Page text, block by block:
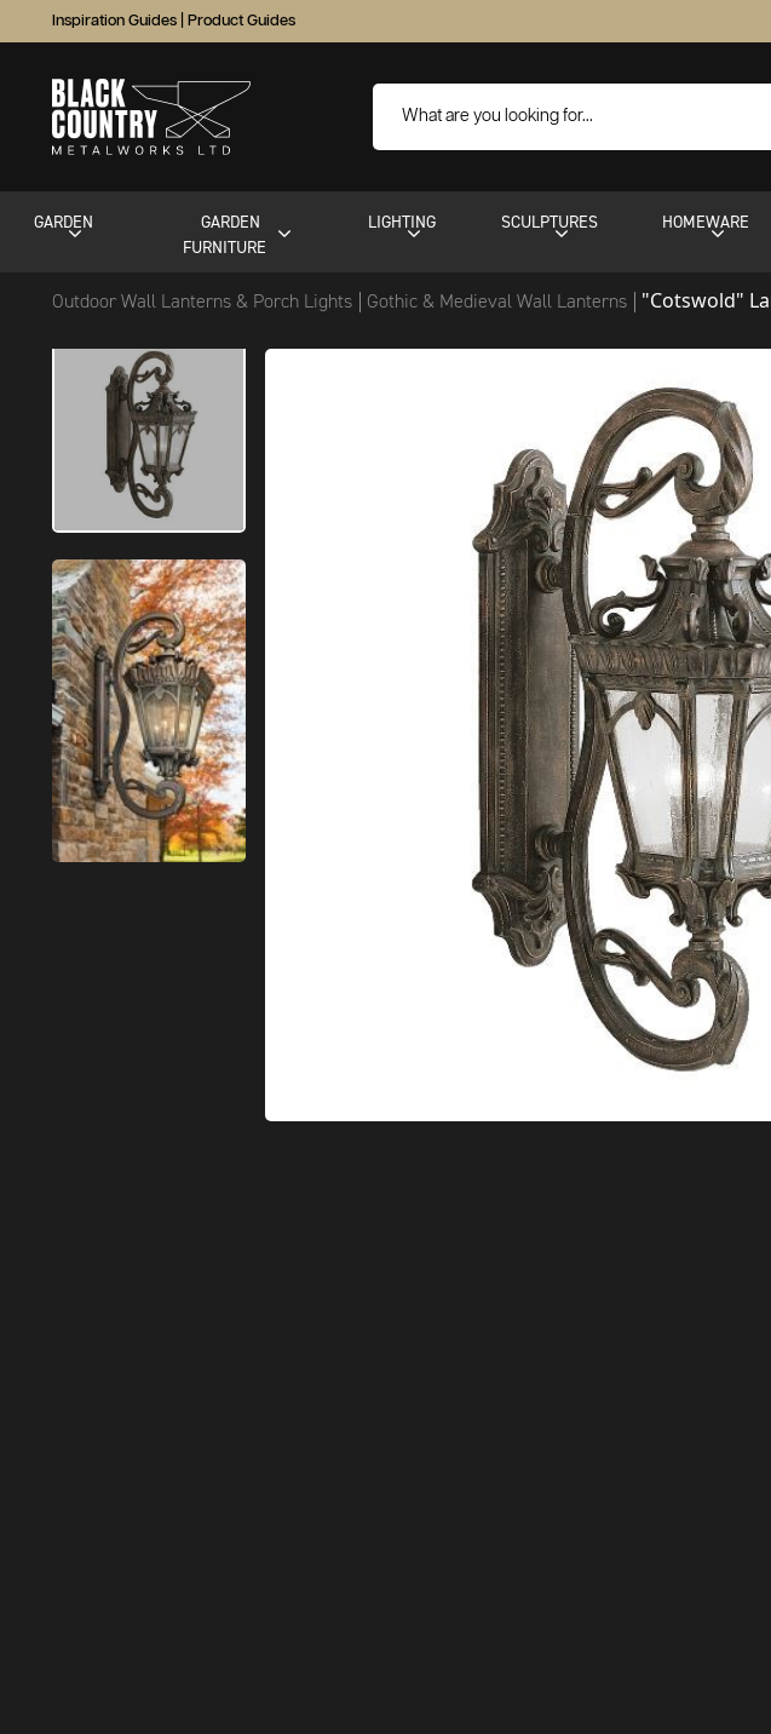
Inspiration Guides Product Guides
GARDEN
GARDEN
FURNITURE
LIGHTING SCULPTURES HOMEWARE
Outdoor Wall Lanterns & Porch Lights Gothic & Medieval Wall Lanterns "Cotswold"